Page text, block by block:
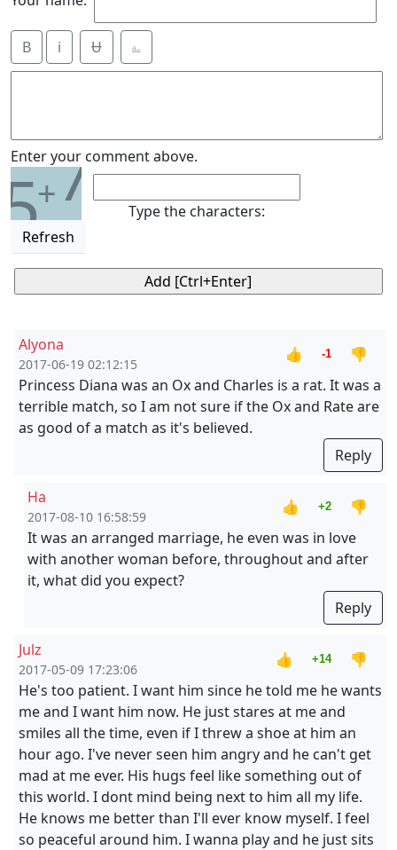
B i Ʉ ⎁
Enter your comment above.
5+7
Refresh
Type the characters:
Alyona
2017-06-19 02:12:15
👍 -1
👎
Princess Diana was an Ox and Charles is a rat. It was a
terrible match, so I am not sure if the Ox and Rate are
as good of a match as it's believed.
Reply
Ha
2017-08-10 16:58:59
👍 +2
👎
It was an arranged marriage, he even was in love
with another woman before, throughout and after
it, what did you expect?
Reply
Julz
2017-05-09 17:23:06
👍 +14
👎
He's too patient. I want him since he told me he wants
me and I want him now. He just stares at me and
smiles all the time, even if I threw a shoe at him an
hour ago. I've never seen him angry and he can't get
mad at me ever. His hugs feel like something out of
this world. I dont mind being next to him all my life.
He knows me better than I'll ever know myself. I feel
so peaceful around him. I wanna play and he just sits